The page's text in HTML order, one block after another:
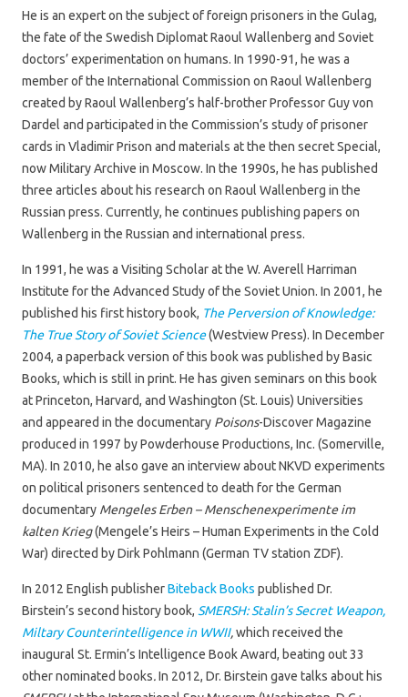
He is an expert on the subject of foreign prisoners in the Gulag,
the fate of the Swedish Diplomat Raoul Wallenberg and Soviet
doctors’ experimentation on humans. In 1990-91, he was a
member of the International Commission on Raoul Wallenberg
created by Raoul Wallenberg’s half-brother Professor Guy von
Dardel and participated in the Commission’s study of prisoner
cards in Vladimir Prison and materials at the then secret Special,
now Military Archive in Moscow. In the 1990s, he has published
three articles about his research on Raoul Wallenberg in the
Russian press. Currently, he continues publishing papers on
Wallenberg in the Russian and international press.
In 1991, he was a Visiting Scholar at the W. Averell Harriman
Institute for the Advanced Study of the Soviet Union. In 2001, he
published his first history book, The Perversion of Knowledge:
The True Story of Soviet Science(Westview Press). In December
2004, a paperback version of this book was published by Basic
Books, which is still in print. He has given seminars on this book
at Princeton, Harvard, and Washington (St. Louis) Universities
and appeared in the documentary Poisons-Discover Magazine
produced in 1997 by Powderhouse Productions, Inc. (Somerville,
MA). In 2010, he also gave an interview about NKVD experiments
on political prisoners sentenced to death for the German
documentary Mengeles Erben – Menschenexperimente im
kalten Krieg(Mengele’s Heirs – Human Experiments in the Cold
War) directed by Dirk Pohlmann (German TV station ZDF).
In 2012 English publisherBiteback Books published Dr.
Birstein’s second history book, SMERSH: Stalin’s Secret Weapon,
Miltary Counterintelligence in WWII,which received the
inaugural St. Ermin’s Intelligence Book Award, beating out 33
other nominated books.In 2012, Dr. Birstein gave talks about his